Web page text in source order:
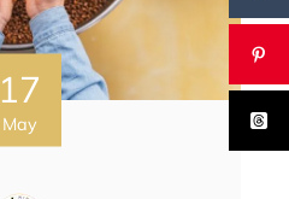
17
May